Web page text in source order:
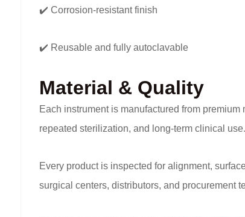
✔️ Corrosion-resistant finish
✔️ Reusable and fully autoclavable
Material & Quality
Each instrument is manufactured from
repeated sterilization, and long-term clinical use.
Every product is inspected for alignment,
surgical centers, distributors, and procurement